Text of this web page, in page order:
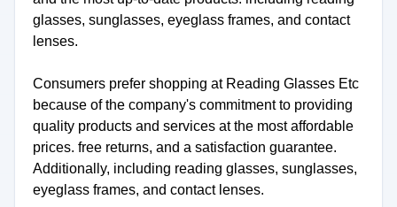
glasses, sunglasses, eyeglass frames, and contact
lenses.
Consumers prefer shopping at Reading Glasses Etc
because of the company's commitment to providing
quality products and services at the most affordable
prices. free returns, and a satisfaction guarantee.
Additionally, including reading glasses, sunglasses,
eyeglass frames, and contact lenses.